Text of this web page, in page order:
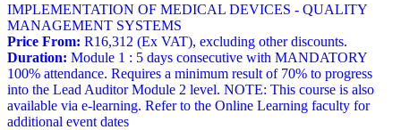
IMPLEMENTATION OF MEDICAL DEVICES - QUALITY
MANAGEMENT SYSTEMS
Price From: R16,312 (Ex VAT), excluding other discounts.
Duration: Module 1 : 5 days consecutive with MANDATORY
100% attendance. Requires a minimum result of 70% to progress
into the Lead Auditor Module 2 level. NOTE: This course is also
available via e-learning. Refer to the Online Learning faculty for
additional event dates